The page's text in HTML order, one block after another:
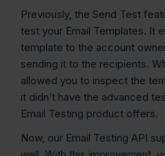
Previously, the Send Test
test your Email Templates. It
template to the account
sending it to the recipients.
allowed you to inspect the
it didn’t have the advanced
Email Testing product offers.
Now, our Email Testing API